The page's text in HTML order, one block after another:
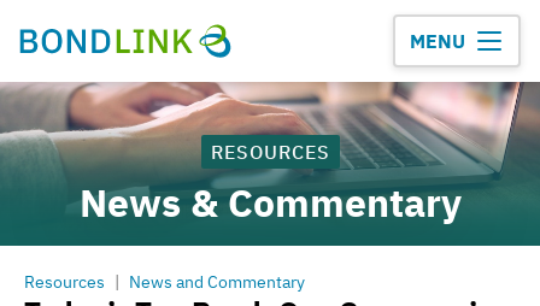
MENU
RESOURCES
News & Commentary
Resources | News and Commentary